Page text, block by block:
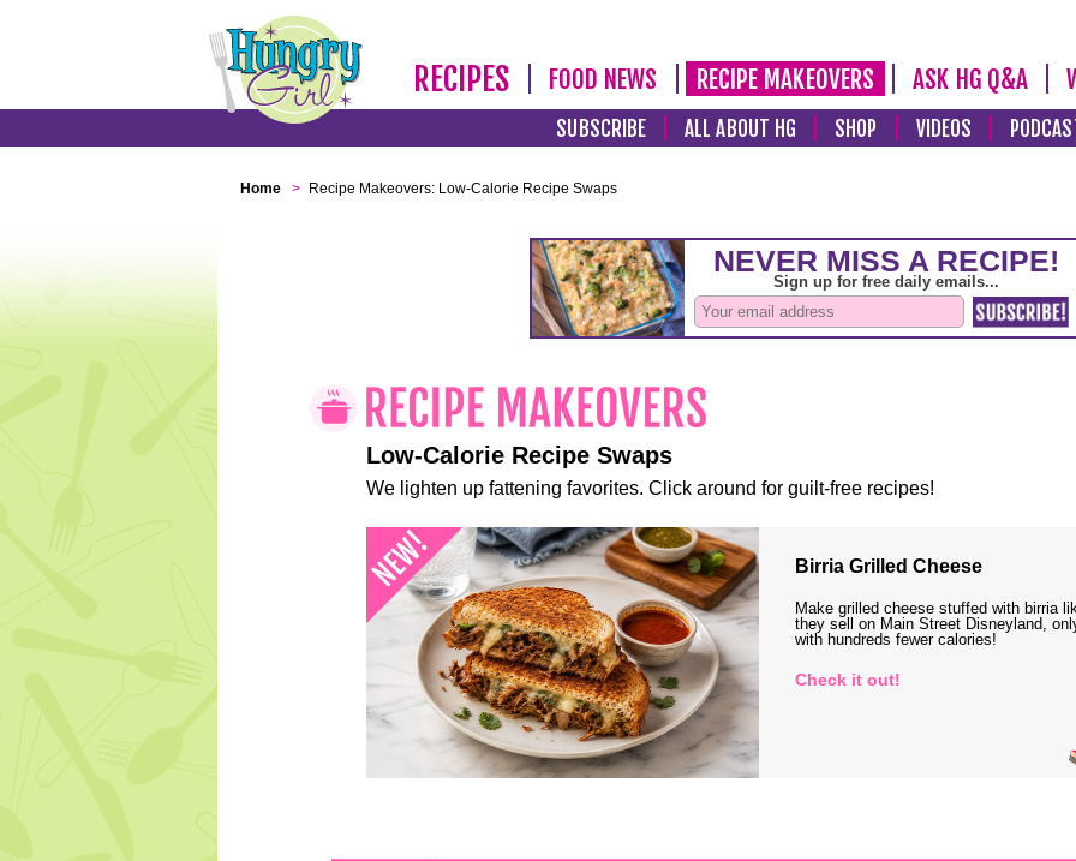
RECIPES FOOD NEWS RECIPE MAKEOVERS ASK HG Q&A
SUBSCRIBE ALL ABOUT HG SHOP VIDEOS
Home > Recipe Makeovers: Low-Calorie Recipe Swaps
Low-Calorie Recipe Swaps
We lighten up fattening favorites. Click around for guilt-free recipes!
Birria Grilled Cheese
Make grilled cheese stuffed with birria
they sell on Main Street Disneyland,
with hundreds fewer calories!
Check it out!